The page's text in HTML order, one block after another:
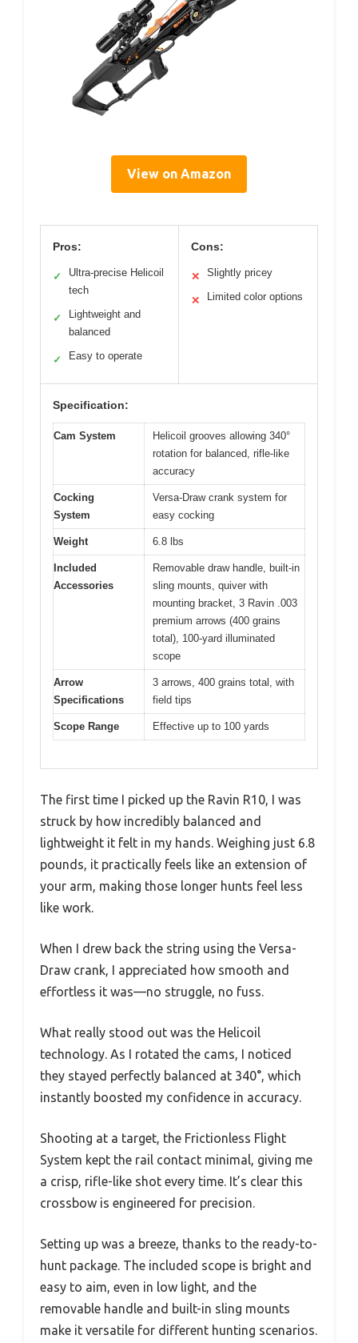
View on Amazon
Pros:
✓
Ultra-precise Helicoil
tech
✓
Lightweight and
balanced
✓ Easy to operate
Cons:
✕ Slightly pricey
✕ Limited color options
Specification:
Cam System
Helicoil grooves allowing 340°
rotation for balanced, rifle-like
accuracy
Cocking
System
Versa-Draw crank system for
easy cocking
Weight 6.8 lbs
Included
Accessories
Removable draw handle, built-in
sling mounts, quiver with
mounting bracket, 3 Ravin .003
premium arrows (400 grains
total), 100-yard illuminated
scope
Arrow
Specifications
3 arrows, 400 grains total, with
field tips
Scope Range Effective up to 100 yards
The first time I picked up the Ravin R10, I was
struck by how incredibly balanced and
lightweight it felt in my hands. Weighing just 6.8
pounds, it practically feels like an extension of
your arm, making those longer hunts feel less
like work.
When I drew back the string using the Versa-
Draw crank, I appreciated how smooth and
effortless it was—no struggle, no fuss.
What really stood out was the Helicoil
technology. As I rotated the cams, I noticed
they stayed perfectly balanced at 340°, which
instantly boosted my confidence in accuracy.
Shooting at a target, the Frictionless Flight
System kept the rail contact minimal, giving me
a crisp, rifle-like shot every time. It’s clear this
crossbow is engineered for precision.
Setting up was a breeze, thanks to the ready-to-
hunt package. The included scope is bright and
easy to aim, even in low light, and the
removable handle and built-in sling mounts
make it versatile for different hunting scenarios.